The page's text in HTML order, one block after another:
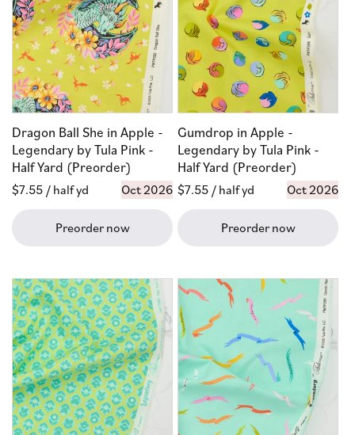
Dragon Ball She in Apple -
Legendary by Tula Pink -
Half Yard (Preorder)
Regular
$7.55 / half yd Oct 2026
Preorder now
Gumdrop in Apple -
Legendary by Tula Pink -
Half Yard (Preorder)
Regular
$7.55 / half yd Oct 2026
Preorder now